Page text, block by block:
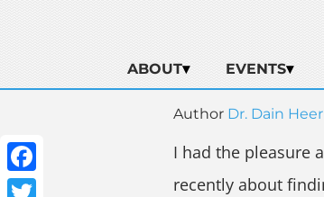
ABOUT EVENTS
Facebook
Author Dr. Dain Heer
I had the pleasure
recently about